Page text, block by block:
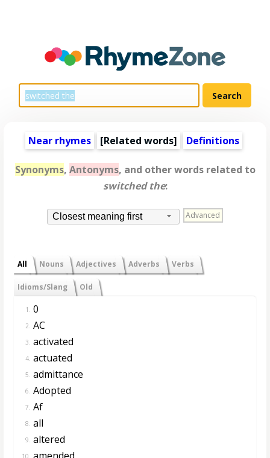
Near rhymes [Related words] Definitions
Synonyms, Antonyms, and other words related to
switched the:
Closest meaning first Advanced
All Nouns Adjectives Adverbs Verbs
Idioms/Slang Old
1. 0
2. AC
3. activated
4. actuated
5. admittance
6. Adopted
7. Af
8. all
9. altered
10. amended